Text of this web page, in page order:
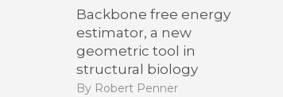
Backbone free energy
estimator, a new
geometric tool in
structural biology
By Robert Penner